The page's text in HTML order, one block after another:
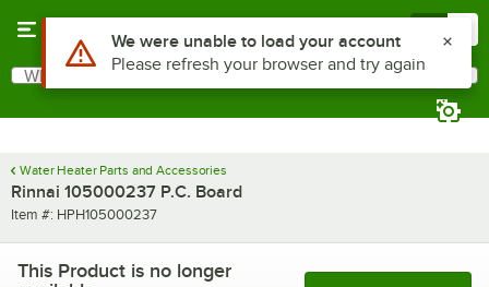
Search
What are you looking for?
Water Heater Parts and Accessories
Rinnai 105000237 P.C. Board
Item number
Item #: HPH105000237
This Product is no longer
Use Alt or Option plus Z to reach the notifications list
We were unable to load your account
Please refresh your browser and try again